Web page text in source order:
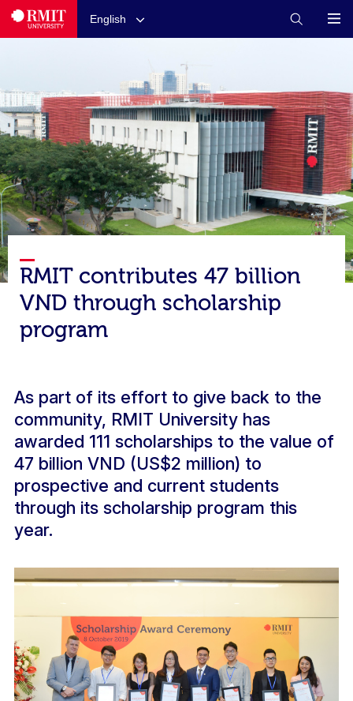
English
RMIT contributes 47 billion
VND through scholarship
program
As part of its effort to give back to the
community, RMIT University has
awarded 111 scholarships to the value of
47 billion VND (US$2 million) to
prospective and current students
through its scholarship program this
year.